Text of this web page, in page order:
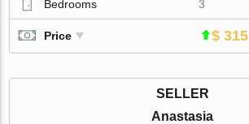
Bedrooms
3
Price $ 315
SELLER
Anastasia